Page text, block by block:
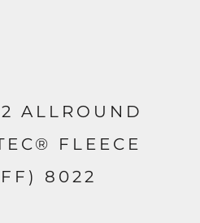
ALLROUND
FLEECE
8022